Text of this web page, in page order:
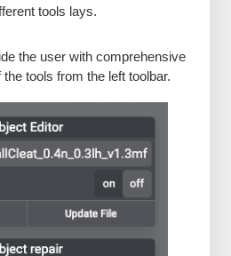
tools lays.
the user with comprehensive
tools from the left toolbar.